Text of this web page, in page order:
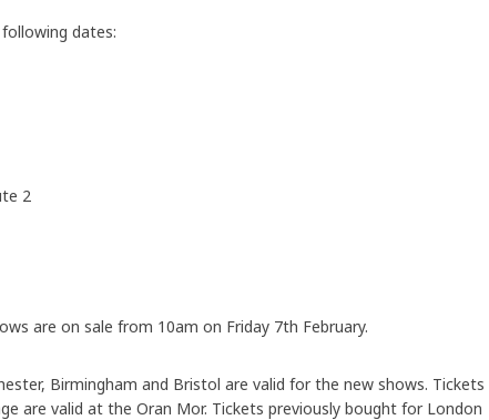
dates:
2
are on sale from 10am on Friday 7th February.
Birmingham and Bristol are valid for the new shows. Tickets
are valid at the Oran Mor. Tickets previously bought for London